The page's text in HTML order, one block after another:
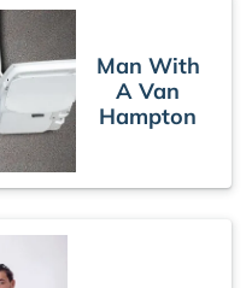
Man With
A Van
Hampton